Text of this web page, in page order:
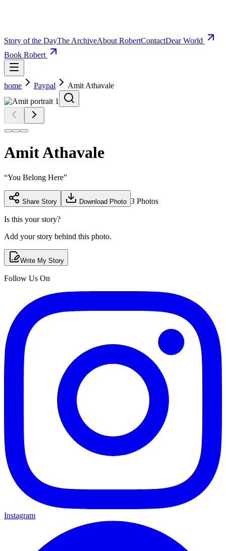
Story of the DayThe ArchiveAbout RobertContactDear World
Book Robert
home Paypal Amit Athavale
Amit Athavale
“You Belong Here”
Share Story Download Photo 3 Photos
Is this your story?
Add your story behind this photo.
Write My Story
Follow Us On
Instagram